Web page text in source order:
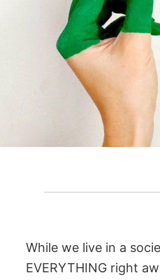
While we live in a
EVERYTHING right